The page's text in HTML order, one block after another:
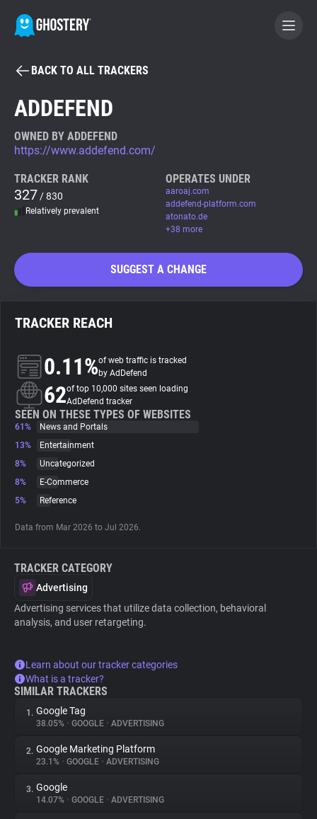
BECOME A CONTRIBUTOR
Tracker & Ad Blocker
WhoTracks.Me
Trackers
Websites
Explorer
BACK TO ALL TRACKERS
ADDEFEND
OWNED BY ADDEFEND
https://www.addefend.com/
TRACKER RANK
327 / 830
Relatively prevalent
OPERATES UNDER
aaroaj.com
addefend-platform.com
atonato.de
+38 more
SUGGEST A CHANGE
TRACKER REACH
0.11%of web traffic is tracked
by AdDefend
62of top 10,000 sites seen loading
AdDefend tracker
SEEN ON THESE TYPES OF WEBSITES
61%
News and Portals
13%
Entertainment
8%
Uncategorized
8%
E-Commerce
5%
Reference
Data from Mar 2026 to Jul 2026.
TRACKER CATEGORY
Advertising
Advertising services that utilize data collection, behavioral
analysis, and user retargeting.
Learn about our tracker categories
What is a tracker?
SIMILAR TRACKERS
1. Google Tag
38.05% • GOOGLE • ADVERTISING
2. Google Marketing Platform
23.1% • GOOGLE • ADVERTISING
3. Google
14.07% • GOOGLE • ADVERTISING